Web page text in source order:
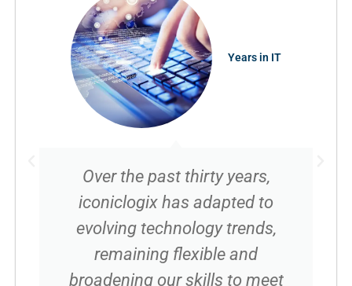
Over the past thirty years,
iconiclogix has adapted to
evolving technology trends,
remaining flexible and
broadening our skills to meet
Years in IT